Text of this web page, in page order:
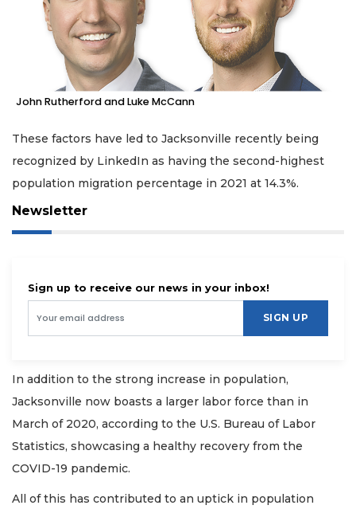
John Rutherford and Luke McCann
These factors have led to Jacksonville recently being
recognized by LinkedIn as having the second-highest
population migration percentage in 2021 at 14.3%.
Newsletter
Sign up to receive our news in your inbox!
SIGN UP
In addition to the strong increase in population,
Jacksonville now boasts a larger labor force than in
March of 2020, according to the U.S. Bureau of Labor
Statistics, showcasing a healthy recovery from the
COVID-19 pandemic.
All of this has contributed to an uptick in population